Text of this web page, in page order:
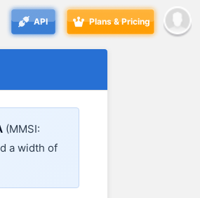
API Plans & Pricing
(MMSI:
a width of